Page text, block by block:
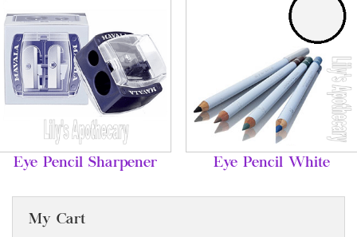
Eye Pencil Sharpener Eye Pencil White
My Cart